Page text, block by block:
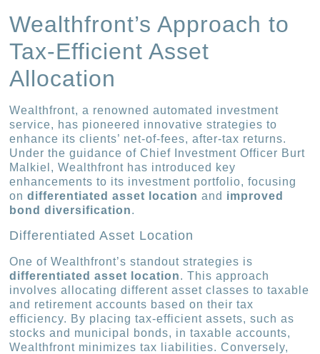
Wealthfront’s Approach to
Tax-Efficient Asset
Allocation
Wealthfront, a renowned automated investment
service, has pioneered innovative strategies to
enhance its clients’ net-of-fees, after-tax returns.
Under the guidance of Chief Investment Officer Burt
Malkiel, Wealthfront has introduced key
enhancements to its investment portfolio, focusing
ondifferentiated asset location and improved
bond diversification.
Differentiated Asset Location
One of Wealthfront’s standout strategies is
differentiated asset location. This approach
involves allocating different asset classes to taxable
and retirement accounts based on their tax
efficiency. By placing tax-efficient assets, such as
stocks and municipal bonds, in taxable accounts,
Wealthfront minimizes tax liabilities. Conversely,